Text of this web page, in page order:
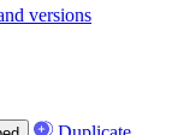
versions